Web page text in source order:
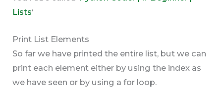
Lists‘
Print List Elements
So far we have printed the entire list, but we can
print each element either by using the index as
we have seen or by using a for loop.